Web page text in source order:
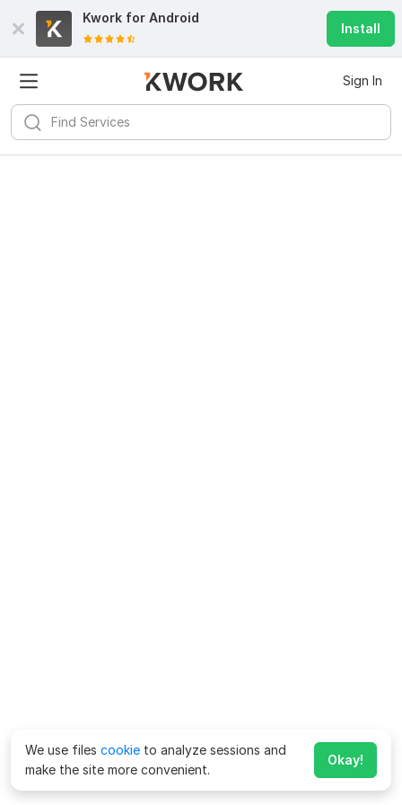
Kwork for Android
Install
Sign In
We use files cookie to analyze sessions and
make the site more convenient.
Okay!